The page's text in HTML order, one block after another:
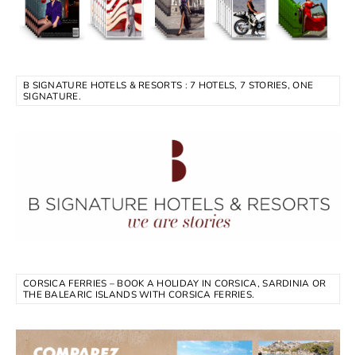
B SIGNATURE HOTELS & RESORTS : 7 HOTELS, 7 STORIES, ONE
SIGNATURE.
CORSICA FERRIES – BOOK A HOLIDAY IN CORSICA, SARDINIA OR
THE BALEARIC ISLANDS WITH CORSICA FERRIES.